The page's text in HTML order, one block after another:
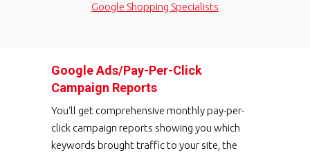
Google Shopping Specialists
Google Ads/Pay-Per-Click
Campaign Reports
You'll get comprehensive monthly pay-per-
click campaign reports showing you which
keywords brought traffic to your site, the